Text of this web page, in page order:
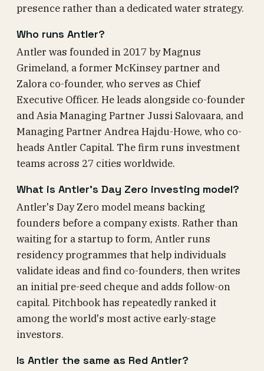
presence rather than a dedicated water strategy.
Who runs Antler?
Antler was founded in 2017 by Magnus
Grimeland, a former McKinsey partner and
Zalora co-founder, who serves as Chief
Executive Officer. He leads alongside co-founder
and Asia Managing Partner Jussi Salovaara, and
Managing Partner Andrea Hajdu-Howe, who co-
heads Antler Capital. The firm runs investment
teams across 27 cities worldwide.
What is Antler's Day Zero investing model?
Antler's Day Zero model means backing
founders before a company exists. Rather than
waiting for a startup to form, Antler runs
residency programmes that help individuals
validate ideas and find co-founders, then writes
an initial pre-seed cheque and adds follow-on
capital. Pitchbook has repeatedly ranked it
among the world's most active early-stage
investors.
Is Antler the same as Red Antler?